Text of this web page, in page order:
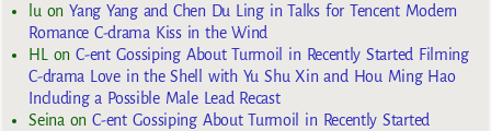
lu onYang Yang and Chen Du Ling in Talks for Tencent Modern
Romance C-drama Kiss in the Wind
HL
onC-ent Gossiping About Turmoil in Recently Started Filming
C-drama Love in the Shell with Yu Shu Xin and Hou Ming Hao
Including a Possible Male Lead Recast
Seina onC-ent Gossiping About Turmoil in Recently Started